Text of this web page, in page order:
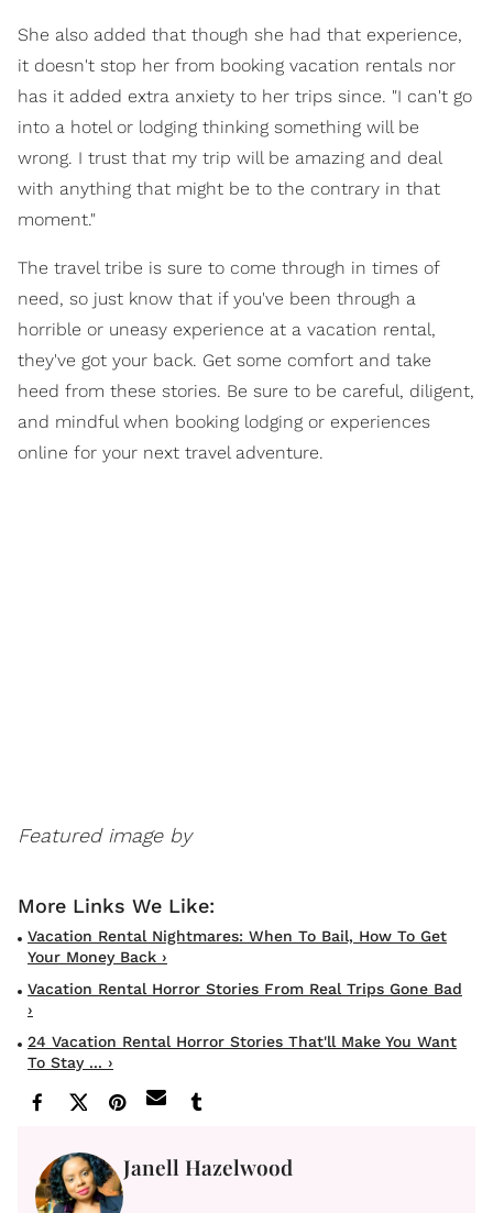
She also added that though she had that experience,
it doesn't stop her from booking vacation rentals nor
has it added extra anxiety to her trips since. "I can't go
into a hotel or lodging thinking something will be
wrong. I trust that my trip will be amazing and deal
with anything that might be to the contrary in that
moment."
The travel tribe is sure to come through in times of
need, so just know that if you've been through a
horrible or uneasy experience at a vacation rental,
they've got your back. Get some comfort and take
heed from these stories. Be sure to be careful, diligent,
and mindful when booking lodging or experiences
online for your next travel adventure.
Featured image by
Vacation Rental Nightmares: When To Bail, How To Get
Your Money Back ›
Vacation Rental Horror Stories From Real Trips Gone Bad
›
24 Vacation Rental Horror Stories That'll Make You Want
To Stay ... ›
Janell Hazelwood